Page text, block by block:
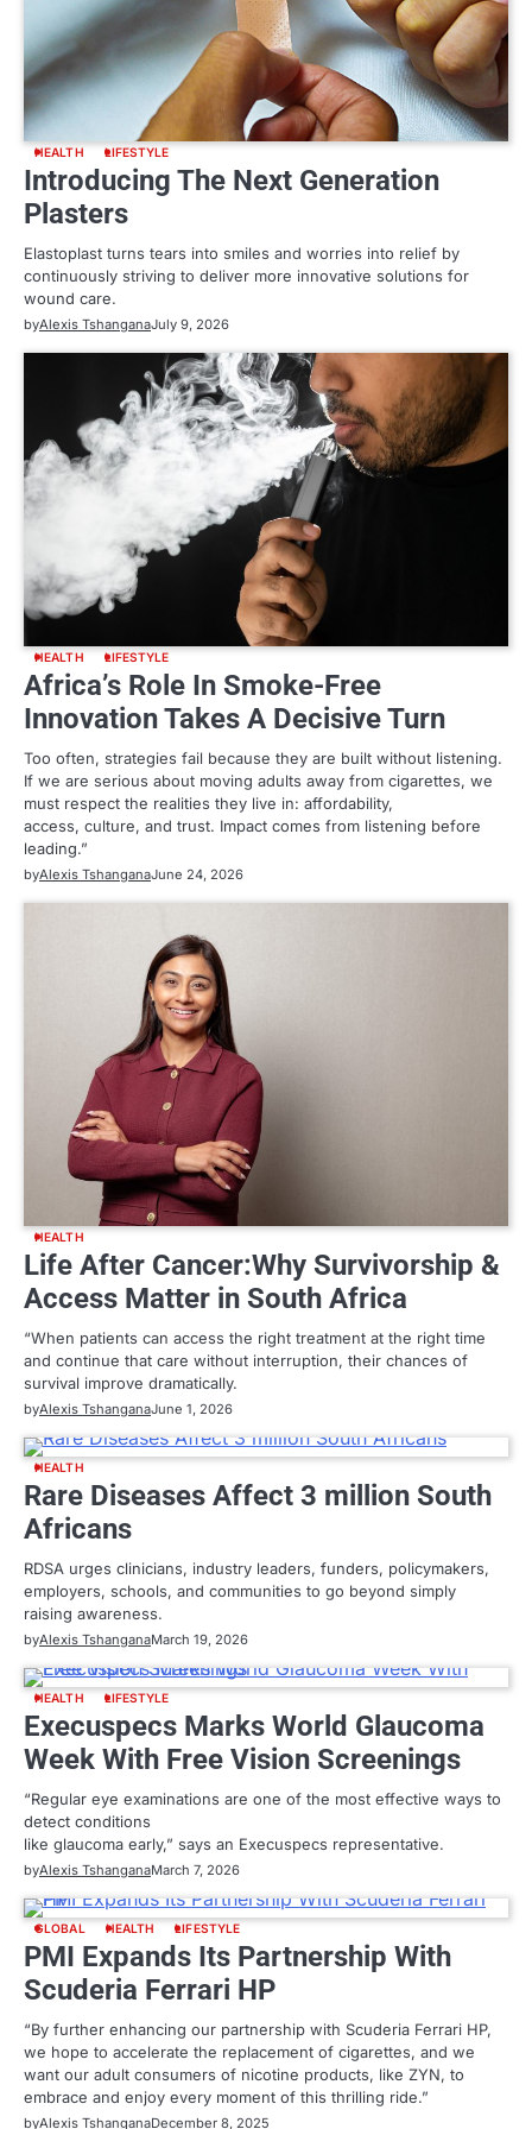
HEALTH LIFESTYLE
Introducing The Next Generation
Plasters
Elastoplast turns tears into smiles and worries into relief by
continuously striving to deliver more innovative solutions for
wound care.
byAlexis TshanganaJuly 9, 2026
HEALTH LIFESTYLE
Africa’s Role In Smoke-Free
Innovation Takes A Decisive Turn
Too often, strategies fail because they are built without listening.
If we are serious about moving adults away from cigarettes, we
must respect the realities they live in: affordability,
access, culture, and trust. Impact comes from listening before
leading.”
byAlexis TshanganaJune 24, 2026
HEALTH
Life After Cancer:Why Survivorship &
Access Matter in South Africa
“When patients can access the right treatment at the right time
and continue that care without interruption, their chances of
survival improve dramatically.
byAlexis TshanganaJune 1, 2026
HEALTH
Rare Diseases Affect 3 million South
Africans
RDSA urges clinicians, industry leaders, funders, policymakers,
employers, schools, and communities to go beyond simply
raising awareness.
byAlexis TshanganaMarch 19, 2026
HEALTH LIFESTYLE
Execuspecs Marks World Glaucoma
Week With Free Vision Screenings
“Regular eye examinations are one of the most effective ways to
detect conditions
like glaucoma early,” says an Execuspecs representative.
byAlexis TshanganaMarch 7, 2026
GLOBAL HEALTH LIFESTYLE
PMI Expands Its Partnership With
Scuderia Ferrari HP
“By further enhancing our partnership with Scuderia Ferrari HP,
we hope to accelerate the replacement of cigarettes, and we
want our adult consumers of nicotine products, like ZYN, to
embrace and enjoy every moment of this thrilling ride.”
byAlexis TshanganaDecember 8, 2025